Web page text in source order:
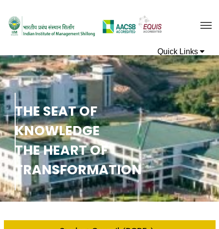
THESEATOF
KNOWLEDGE
THEHEARTOF
TRANSFORMATION